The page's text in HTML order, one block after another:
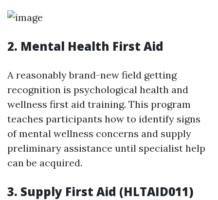
2. Mental Health First Aid
A reasonably brand-new field getting
recognition is psychological health and
wellness first aid training. This program
teaches participants how to identify signs
of mental wellness concerns and supply
preliminary assistance until specialist help
can be acquired.
3. Supply First Aid (HLTAID011)